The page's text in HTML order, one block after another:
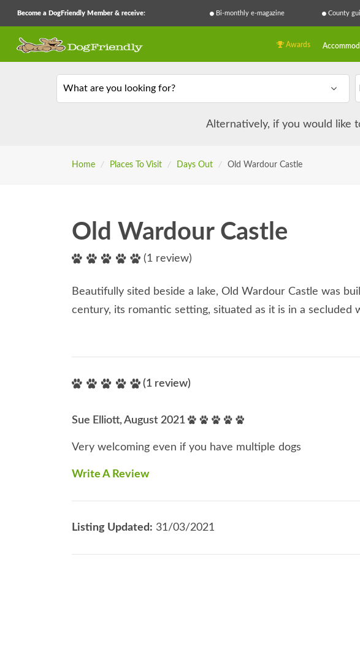
Become a DogFriendly Member & receive: Bi-monthly e-magazine County
Awards
What are you looking for?
Alternatively, if you would like
Home / Places To Visit / Days Out / Old Wardour Castle
Old Wardour Castle
(1 review)
Beautifully sited beside a lake, Old Wardour Castle was
century, its romantic setting, situated as it is in a secluded
(1 review)
Sue Elliott, August 2021
Very welcoming even if you have multiple dogs
Write A Review
Listing Updated: 31/03/2021